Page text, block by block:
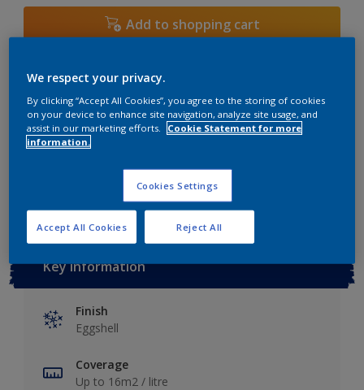
Add to shopping cart
Add to Workspace Find a Store
View this colour in the Dulux Visualizer App
Key information
Finish
Eggshell
Coverage
Up to 16m2 / litre
We respect your privacy.
By clicking “Accept All Cookies”, you agree to the storing of cookies
on your device to enhance site navigation, analyze site usage, and
assist in our marketing efforts.
Cookie Statement for more
information.
Cookies Settings
Reject All
Accept All Cookies